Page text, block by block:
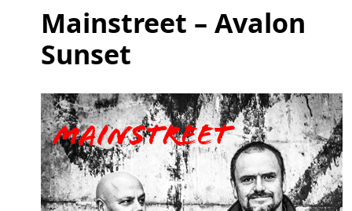
Mainstreet – Avalon
Sunset